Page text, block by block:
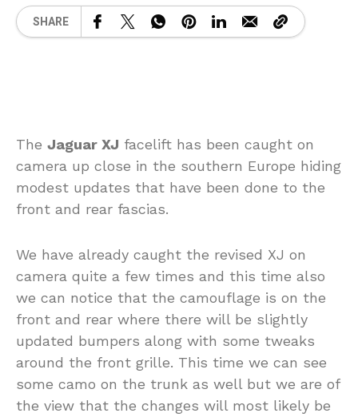
SHARE
The Jaguar XJ facelift has been caught on
camera up close in the southern Europe hiding
modest updates that have been done to the
front and rear fascias.
We have already caught the revised XJ on
camera quite a few times and this time also
we can notice that the camouflage is on the
front and rear where there will be slightly
updated bumpers along with some tweaks
around the front grille. This time we can see
some camo on the trunk as well but we are of
the view that the changes will most likely be